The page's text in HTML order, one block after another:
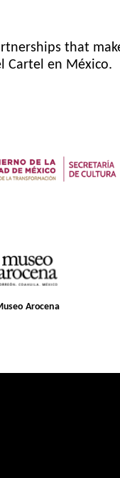
that
Cartel en México.
Arocena